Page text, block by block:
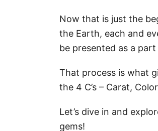
Now that is just the
the Earth, each and
be presented as a
That process is what
the 4 C’s – Carat,
Let’s dive in and
gems!